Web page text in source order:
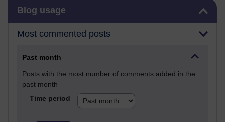
Blog usage
Most commented posts
Past month
Posts with the most number of comments added in the
past month
Time period